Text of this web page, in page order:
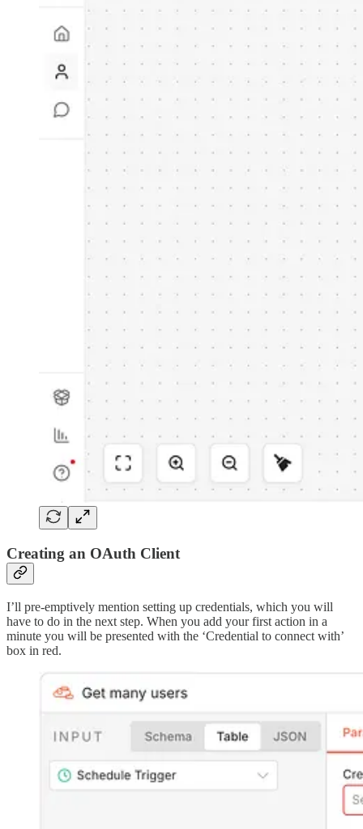
Creating an OAuth Client
I’ll pre-emptively mention setting up credentials, which you will
have to do in the next step. When you add your first action in a
minute you will be presented with the ‘Credential to connect with’
box in red.